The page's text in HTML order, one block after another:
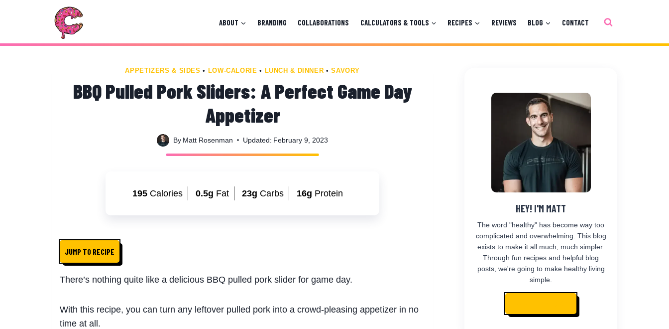
ABOUT BRANDING COLLABORATIONS CALCULATORS & TOOLS RECIPES REVIEWS BLOG CONTACT
APPETIZERS & SIDES • LOW-CALORIE • LUNCH & DINNER • SAVORY
BBQ Pulled Pork Sliders: A Perfect Game Day
Appetizer
By Matt Rosenman Updated: February 9, 2023
195Calories 0.5g Fat 23g Carbs 16g Protein
JUMP TO RECIPE
There’s nothing quite like a delicious BBQ pulled pork slider for game day.
With this recipe, you can turn any leftover pulled pork into a crowd-pleasing appetizer in no
time at all.
HEY! I'M MATT
The word "healthy" has become way too
complicated and overwhelming. This blog
exists to make it all much, much simpler.
Through fun recipes and helpful blog
posts, we're going to make healthy living
simple.